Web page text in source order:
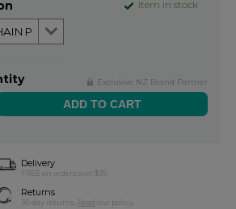
Item in stock
Exclusive NZ Brand Partner
Delivery
FREE on orders over $99
Returns
30-day returns. Read our policy.